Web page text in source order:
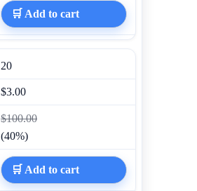
🛒 Add to cart
20
$3.00
$100.00
(40%)
🛒 Add to cart